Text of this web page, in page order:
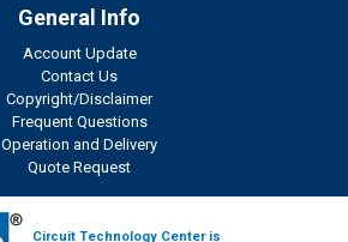
General Info
Account Update
Contact Us
Copyright/Disclaimer
Frequent Questions
Operation and Delivery
Quote Request
Circuit Technology Center is